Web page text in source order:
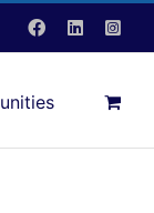
Facebook
LinkedIn